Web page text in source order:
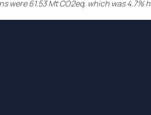
were 61.53 Mt CO2eq, which was